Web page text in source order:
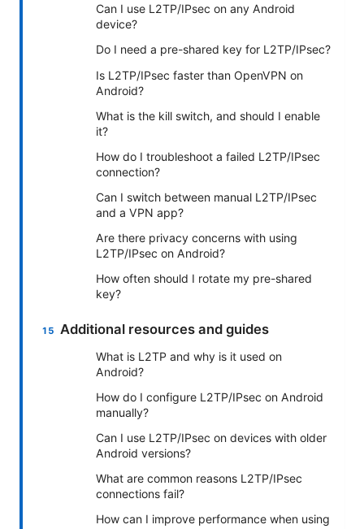
Can I use L2TP/IPsec on any Android
device?
Do I need a pre-shared key for L2TP/IPsec?
Is L2TP/IPsec faster than OpenVPN on
Android?
What is the kill switch, and should I enable
it?
How do I troubleshoot a failed L2TP/IPsec
connection?
Can I switch between manual L2TP/IPsec
and a VPN app?
Are there privacy concerns with using
L2TP/IPsec on Android?
How often should I rotate my pre-shared
key?
Additional resources and guides
What is L2TP and why is it used on
Android?
How do I configure L2TP/IPsec on Android
manually?
Can I use L2TP/IPsec on devices with older
Android versions?
What are common reasons L2TP/IPsec
connections fail?
How can I improve performance when using